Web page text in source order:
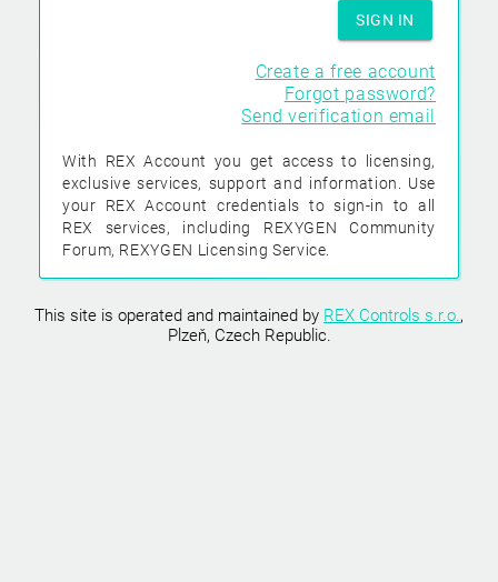
SIGN IN
Create a free account
Forgot password?
Send verification email
With REX Account you get access to licensing,
exclusive services, support and information. Use
your REX Account credentials to sign-in to all
REX services, including REXYGEN Community
Forum, REXYGEN Licensing Service.
This site is operated and maintained by REX Controls s.r.o.,
Plzeň, Czech Republic.